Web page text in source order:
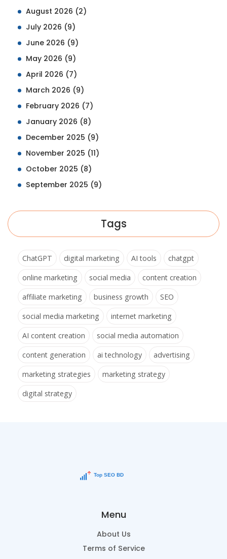
August 2026 (2)
July 2026 (9)
June 2026 (9)
May 2026 (9)
April 2026 (7)
March 2026 (9)
February 2026 (7)
January 2026 (8)
December 2025 (9)
November 2025 (11)
October 2025 (8)
September 2025 (9)
Tags
ChatGPT digital marketing AI tools
chatgpt
online marketing
social media
content creation
affiliate marketing
business growth
SEO
social media marketing
internet marketing
AI content creation
social media automation
content generation
ai technology
advertising
marketing strategies
marketing strategy
digital strategy
Menu
About Us
Terms of Service